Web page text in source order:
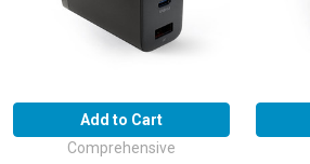
Add to Cart
Comprehensive